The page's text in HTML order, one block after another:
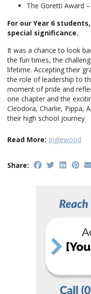
The Goretti Award
For our Year 6
special significance.
It was a chance to look
the fun times, the
lifetime. Accepting their
the role of leadership to
moment of pride and
one chapter and the
Cleodora, Charlie, Pippa,
their high school journey
Read More: Inglewood
Share: